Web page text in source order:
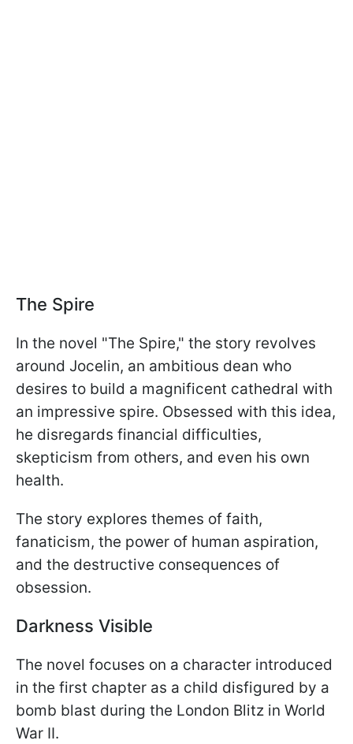
The Spire
In the novel "The Spire," the story revolves
around Jocelin, an ambitious dean who
desires to build a magnificent cathedral with
an impressive spire. Obsessed with this idea,
he disregards financial difficulties,
skepticism from others, and even his own
health.
The story explores themes of faith,
fanaticism, the power of human aspiration,
and the destructive consequences of
obsession.
Darkness Visible
The novel focuses on a character introduced
in the first chapter as a child disfigured by a
bomb blast during the London Blitz in World
War II.